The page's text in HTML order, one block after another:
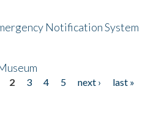
Notification System
2 3 4 5 next ›
last »